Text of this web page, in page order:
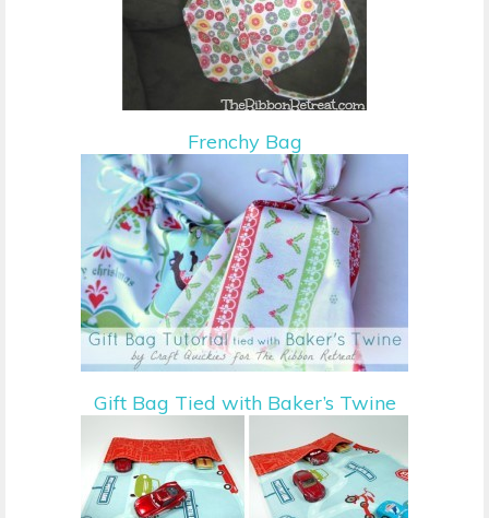
Frenchy Bag
Gift Bag Tied with Baker’s Twine